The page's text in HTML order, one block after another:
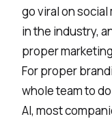
go viral on
in the industry,
proper
For proper
whole team to
AI, most